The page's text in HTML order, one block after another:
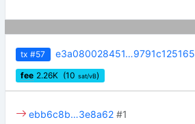
tx #57 e3a080028451…9791c125165
fee 2.26K (10 sat/vB)
ebb6c8b…3e8a62 #1